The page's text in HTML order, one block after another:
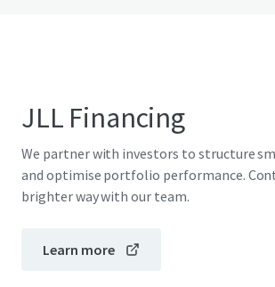
JLL Financing
We partner with investors to structure
and optimise portfolio performance.
brighter way with our team.
Learn more